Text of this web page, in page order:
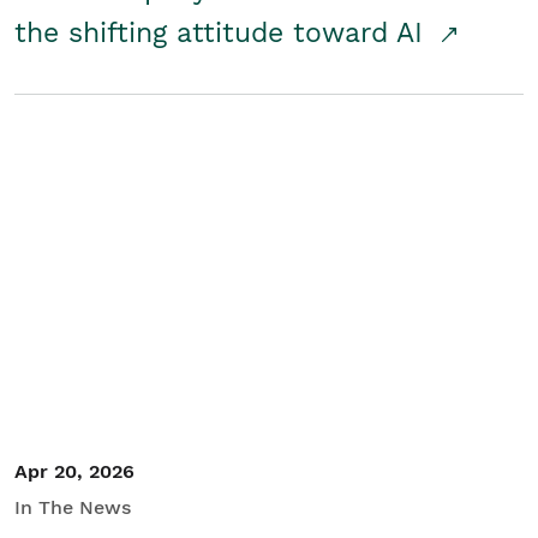
the shifting attitude toward AI
Apr 20, 2026
In The News